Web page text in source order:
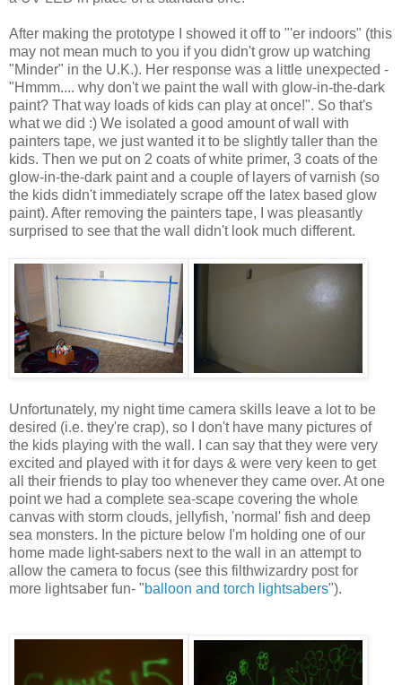
After making the prototype I showed it off to "'er indoors" (this
may not mean much to you if you didn't grow up watching
"Minder" in the U.K.). Her response was a little unexpected -
"Hmmm.... why don't we paint the wall with glow-in-the-dark
paint? That way loads of kids can play at once!". So that's
what we did :) We isolated a good amount of wall with
painters tape, we just wanted it to be slightly taller than the
kids. Then we put on 2 coats of white primer, 3 coats of the
glow-in-the-dark paint and a couple of layers of varnish (so
the kids didn't immediately scrape off the latex based glow
paint). After removing the painters tape, I was pleasantly
surprised to see that the wall didn't look much different.
Unfortunately, my night time camera skills leave a lot to be
desired (i.e. they're crap), so I don't have many pictures of
the kids playing with the wall. I can say that they were very
excited and played with it for days & were very keen to get
all their friends to play too whenever they came over. At one
point we had a complete sea-scape covering the whole
canvas with storm clouds, jellyfish, 'normal' fish and deep
sea monsters. In the picture below I'm holding one of our
home made light-sabers next to the wall in an attempt to
allow the camera to focus (see this filthwizardry post for
more lightsaber fun- "balloon and torch lightsabers").